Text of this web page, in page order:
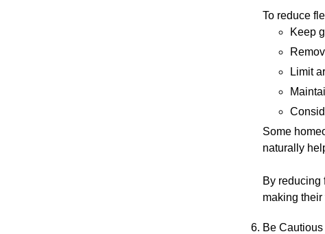
To reduce
Keep
Limit
Some
naturally
By reducing
making
Be